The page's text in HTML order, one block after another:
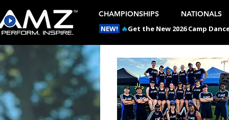
CHAMPIONSHIPS
NATIONALS
NEW! 🔥Get the New 2026 Camp